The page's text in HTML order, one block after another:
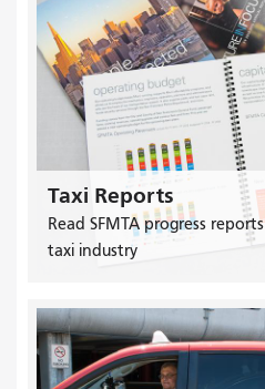
Taxi Reports
Read SFMTA progress
taxi industry